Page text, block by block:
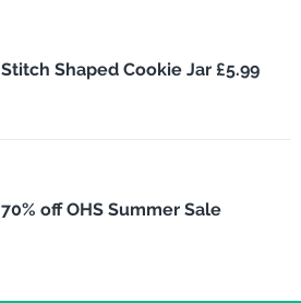
Stitch Shaped Cookie Jar £5.99
70% off OHS Summer Sale